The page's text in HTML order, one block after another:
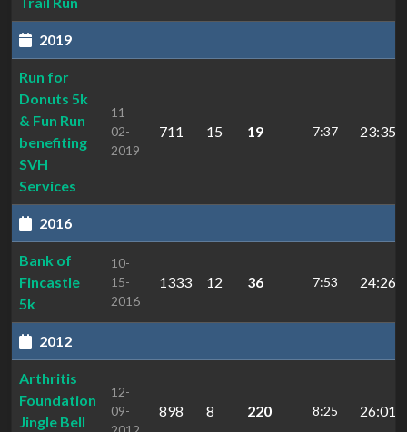
2019
Run for
Donuts 5k
& Fun Run
benefiting
SVH
Services
11-
02-
2019
711 15 19 7:37 23:35.3
2016
Bank of
Fincastle
5k
10-
15-
2016
1333 12 36 7:53 24:26.3
2012
Arthritis
Foundation
Jingle Bell
12-
09-
898 8 220 8:25 26:01.9